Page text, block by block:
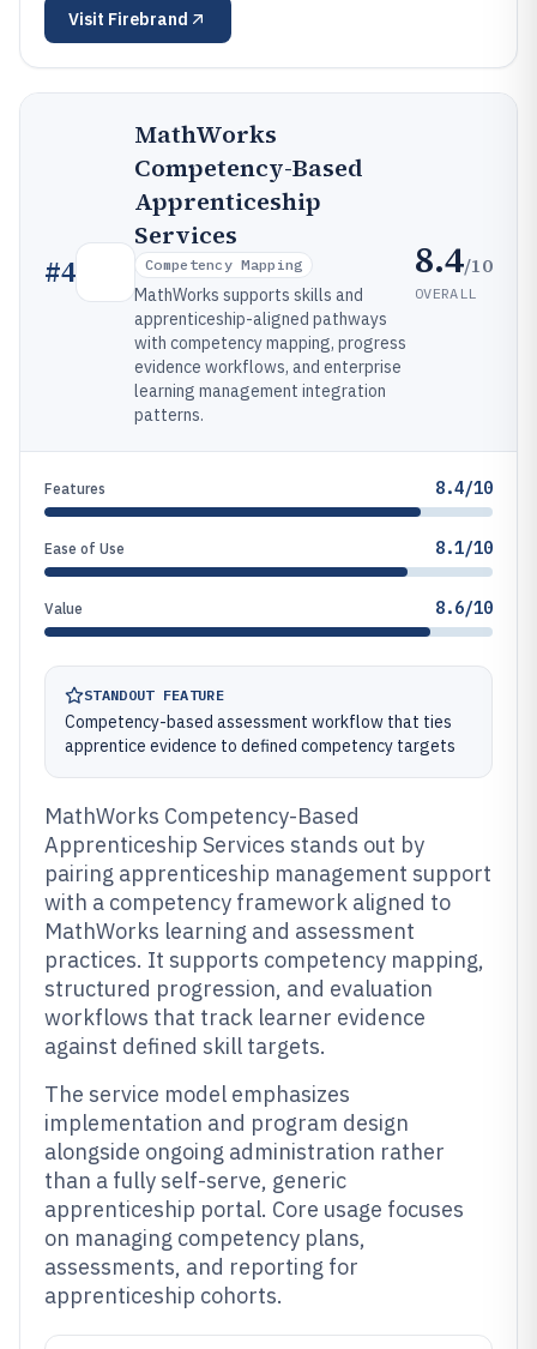
Visit Firebrand
#4
MathWorks
Competency-Based
Apprenticeship
Services
Competency Mapping
MathWorks supports skills and
apprenticeship-aligned pathways
with competency mapping, progress
evidence workflows, and enterprise
learning management integration
patterns.
8.4/10
OVERALL
Features 8.4/10
Ease of Use 8.1/10
Value 8.6/10
STANDOUT FEATURE
Competency-based assessment workflow that ties
apprentice evidence to defined competency targets
MathWorks Competency-Based
Apprenticeship Services stands out by
pairing apprenticeship management support
with a competency framework aligned to
MathWorks learning and assessment
practices. It supports competency mapping,
structured progression, and evaluation
workflows that track learner evidence
against defined skill targets.
The service model emphasizes
implementation and program design
alongside ongoing administration rather
than a fully self-serve, generic
apprenticeship portal. Core usage focuses
on managing competency plans,
assessments, and reporting for
apprenticeship cohorts.